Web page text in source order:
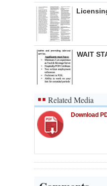
WAIT
Related Media
Download